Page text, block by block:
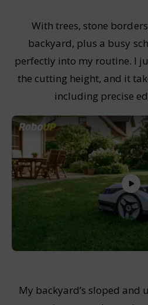
With trees, stone
backyard, plus a busy
perfectly into my routine. I
the cutting height, and it
including precise
My backyard’s sloped and